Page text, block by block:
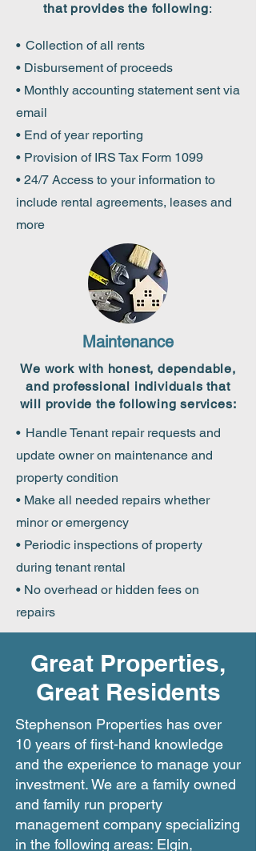
that provides the following:
• Collection of all rents
• Disbursement of proceeds
• Monthly accounting statement sent via
email
• End of year reporting
• Provision of IRS Tax Form 1099
• 24/7 Access to your information to
include rental agreements, leases and
more
Maintenance
We work with honest, dependable,
and professional individuals that
will provide the following services:
• Handle Tenant repair requests and
update owner on maintenance and
property condition
• Make all needed repairs whether
minor or emergency
• Periodic inspections of property
during tenant rental
• No overhead or hidden fees on
repairs
Great Properties,
Great Residents
Stephenson Properties has over
10 years of first-hand knowledge
and the experience to manage your
investment. We are a family owned
and family run property
management company specializing
in the following areas: Elgin,